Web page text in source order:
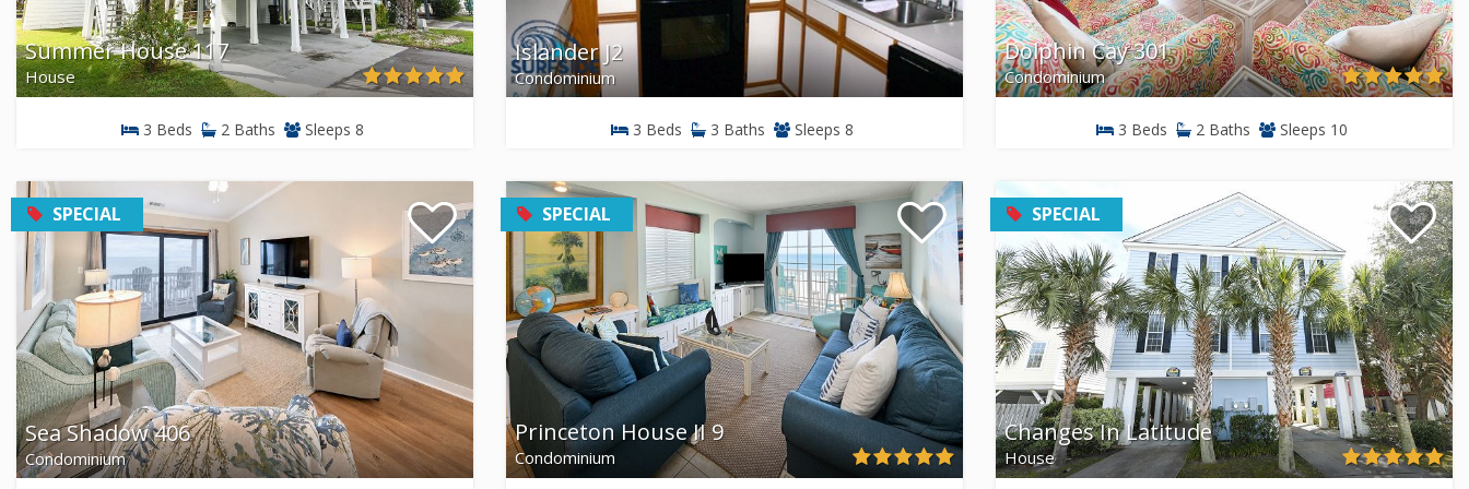
Summer House 117
House
3 Beds 2 Baths Sleeps 8
Islander J2
Condominium
3 Beds 3 Baths Sleeps 8
Dolphin Cay 301
Condominium
3 Beds 2 Baths Sleeps 10
SPECIAL
Sea Shadow 406
Condominium
SPECIAL
Princeton House II 9
Condominium
SPECIAL
Changes In Latitude
House